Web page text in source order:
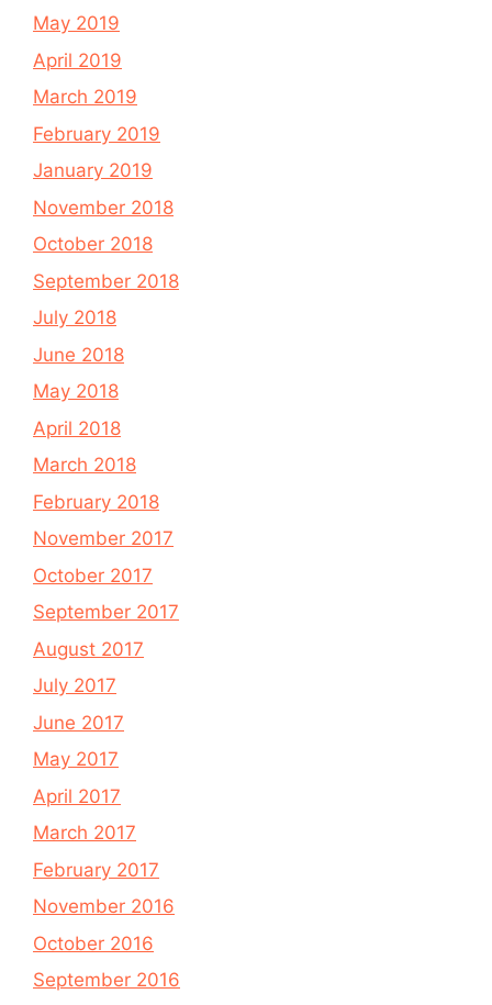
May 2019
April 2019
March 2019
February 2019
January 2019
November 2018
October 2018
September 2018
July 2018
June 2018
May 2018
April 2018
March 2018
February 2018
November 2017
October 2017
September 2017
August 2017
July 2017
June 2017
May 2017
April 2017
March 2017
February 2017
November 2016
October 2016
September 2016